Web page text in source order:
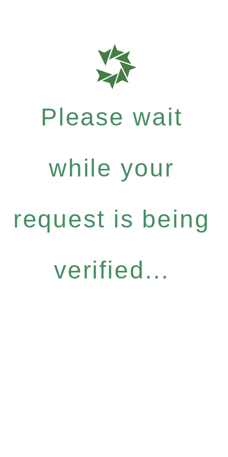
Please wait
while your
request is being
verified...